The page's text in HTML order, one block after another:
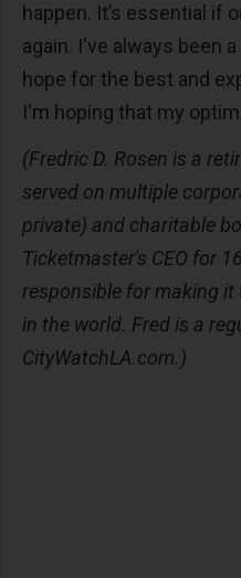
happen. It’s essential if
again. I've always been
hope for the best and
I'm hoping that my
(Fredric D. Rosen is a
served on multiple
private) and charitable
Ticketmaster's CEO for
responsible for making
in the world. Fred is a
CityWatchLA.com.)